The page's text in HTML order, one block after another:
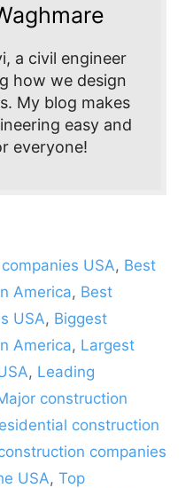
a civil engineer
how we design
My blog makes
easy and
everyone!
USA, Best
America, Best
USA, Biggest
America, Largest
, Leading
construction
construction
companies
USA, Top